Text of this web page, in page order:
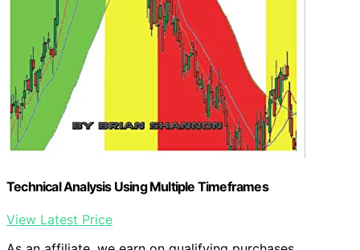
Technical Analysis Using Multiple Timeframes
View Latest Price